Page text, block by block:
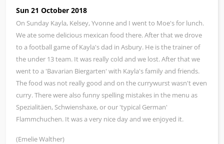
Sun 21 October 2018
On Sunday Kayla, Kelsey, Yvonne and I went to Moe's for lunch.
We ate some delicious mexican food there. After that we drove
to a football game of Kayla's dad in Asbury. He is the trainer of
the under 13 team. It was really cold and we lost. After that we
went to a 'Bavarian Biergarten' with Kayla's family and friends.
The food was not really good and on the currywurst wasn't even
curry. There were also funny spelling mistakes in the menu as
Spezialitäen, Schwienshaxe, or our 'typical German'
Flammchuchen. It was a very nice day and we enjoyed it.
(Emelie Walther)